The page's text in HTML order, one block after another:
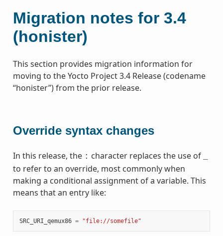
Migration notes for 3.4
(honister)
This section provides migration information for
moving to the Yocto Project 3.4 Release (codename
“honister”) from the prior release.
Override syntax changes
In this release, the : character replaces the use of
to refer to an override, most commonly when
making a conditional assignment of a variable. This
means that an entry like:
SRC_URI_qemux86 = "file://somefile"